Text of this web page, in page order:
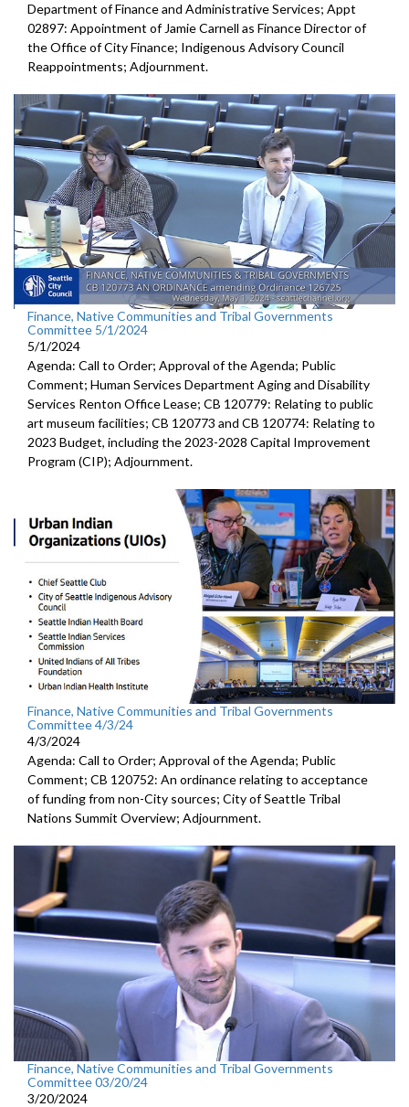
Department of Finance and Administrative Services; Appt
02897: Appointment of Jamie Carnell as Finance Director of
the Office of City Finance; Indigenous Advisory Council
Reappointments; Adjournment.
Finance, Native Communities and Tribal Governments
Committee 5/1/2024
5/1/2024
Agenda: Call to Order; Approval of the Agenda; Public
Comment; Human Services Department Aging and Disability
Services Renton Office Lease; CB 120779: Relating to public
art museum facilities; CB 120773 and CB 120774: Relating to
2023 Budget, including the 2023-2028 Capital Improvement
Program (CIP); Adjournment.
Finance, Native Communities and Tribal Governments
Committee 4/3/24
4/3/2024
Agenda: Call to Order; Approval of the Agenda; Public
Comment; CB 120752: An ordinance relating to acceptance
of funding from non-City sources; City of Seattle Tribal
Nations Summit Overview; Adjournment.
Finance, Native Communities and Tribal Governments
Committee 03/20/24
3/20/2024